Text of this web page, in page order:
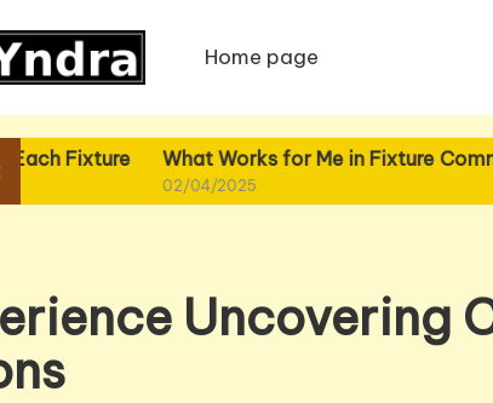
Home page
What Works for Me in Fixture Communication
Uncovering